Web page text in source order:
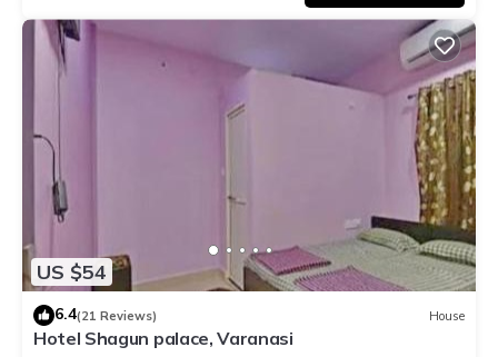
US $54
6.4(21 Reviews) House
Hotel Shagun palace, Varanasi